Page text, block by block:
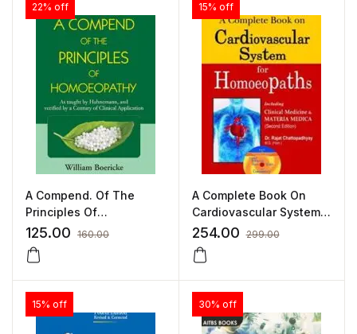
22% off
A Compend. Of The
Principles Of
Homoeopathy by
WILLIAM BOERICKE
125.00 160.00
15% off
A Complete Book On
Cardiovascular System
For Homoeopaths by R
CHATTOPADHYAY
254.00 299.00
15% off 30% off